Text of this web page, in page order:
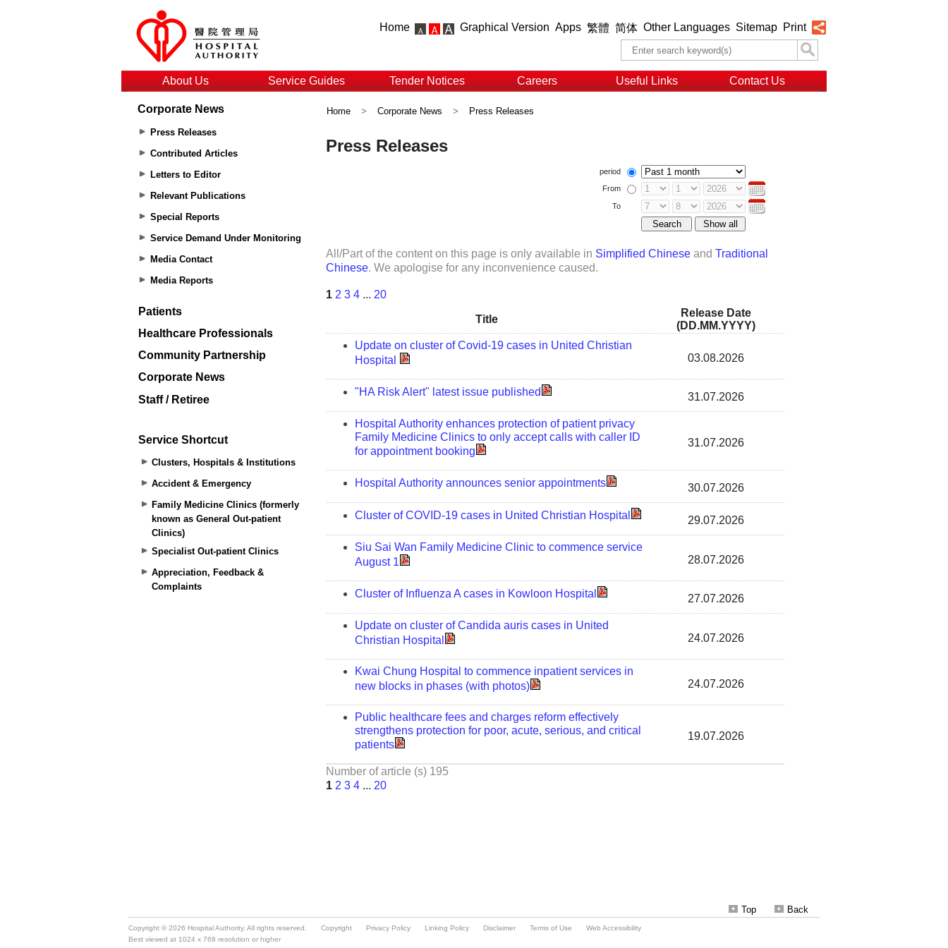
Home Graphical Version Apps 繁體 简体 Other Languages Sitemap Print
About Us Service Guides Tender Notices Careers Useful Links Contact Us
Corporate News
Press Releases
Contributed Articles
Letters to Editor
Relevant Publications
Special Reports
Service Demand Under Monitoring
Media Contact
Media Reports
Patients
Healthcare Professionals
Community Partnership
Corporate News
Staff / Retiree
Service Shortcut
Clusters, Hospitals & Institutions
Accident & Emergency
Family Medicine Clinics (formerly
known as General Out-patient
Clinics)
Specialist Out-patient Clinics
Appreciation, Feedback &
Complaints
Home > Corporate News > Press Releases
Back
Top
Copyright © 2026 Hospital Authority. All rights reserved. Copyright Privacy Policy Linking Policy Disclaimer Terms of Use
Web Accessibility
Best viewed at 1024 x 768 resolution or higher